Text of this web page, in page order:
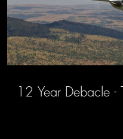
12 Year Debacle